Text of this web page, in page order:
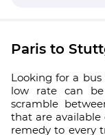
Paris to
Looking for a
low rate can
scramble
that are available
remedy to every